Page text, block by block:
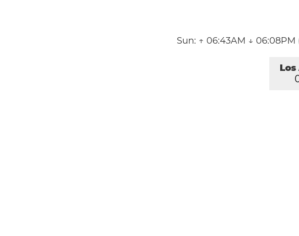
Sun: ↑ 06:43AM ↓ 06:08PM